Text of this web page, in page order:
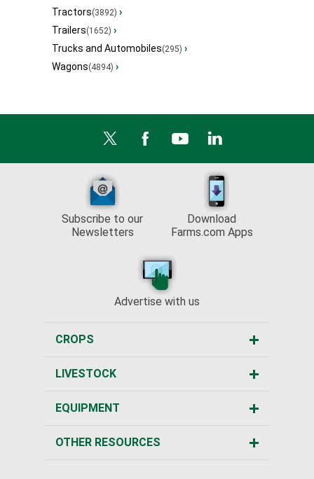
Tractors(3892) ›
Trailers(1652) ›
Trucks and Automobiles(295) ›
Wagons(4894) ›
Subscribe to our
Newsletters
Download
Farms.com Apps
Advertise with us
CROPS
LIVESTOCK
EQUIPMENT
OTHER RESOURCES